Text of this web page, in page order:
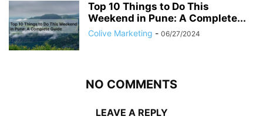
Top 10 Things to Do This
Weekend in Pune: A Complete...
Colive Marketing - 06/27/2024
NO COMMENTS
LEAVE A REPLY